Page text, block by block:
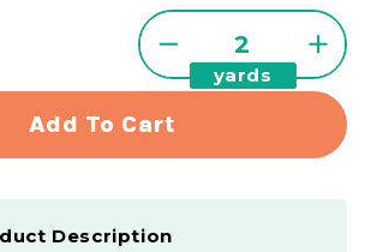
Decrease
quantity
Star
Of
Of
yards
for
Star
Of
Add To Cart
Description